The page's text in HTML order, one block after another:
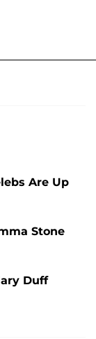
Are Up
Stone
Duff